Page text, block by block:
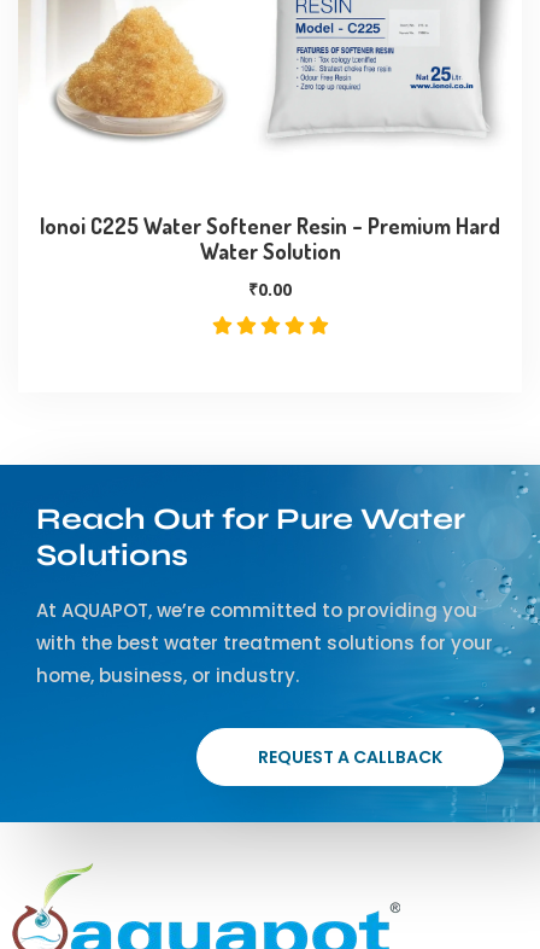
Ionoi C225 Water Softener Resin – Premium Hard
Water Solution
₹0.00
Reach Out for Pure Water
Solutions
At AQUAPOT, we’re committed to providing you
with the best water treatment solutions for your
home, business, or industry.
REQUEST A CALLBACK